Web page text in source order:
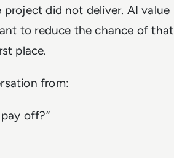
did not deliver. AI value
to reduce the chance of that
place.
from:
off?”